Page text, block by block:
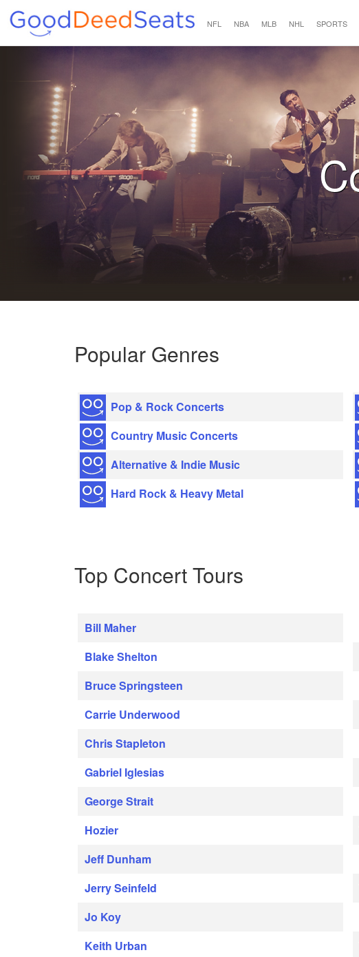
NFL NBA MLB NHL SPORTS
Popular Genres
Pop & Rock Concerts
Country Music Concerts
Alternative & Indie Music
Hard Rock & Heavy Metal
Top Concert Tours
Bill Maher
Blake Shelton
Bruce Springsteen
Carrie Underwood
Chris Stapleton
Gabriel Iglesias
George Strait
Hozier
Jeff Dunham
Jerry Seinfeld
Jo Koy
Keith Urban